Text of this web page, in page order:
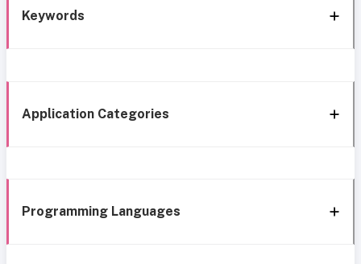
Keywords
Application Categories
Programming Languages